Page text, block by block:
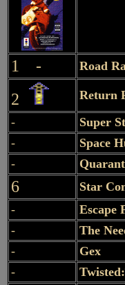
1 - Road
2 Return
-
Super
-
Space
-
6 Star
-
Escape
-
The
-
Gex
-